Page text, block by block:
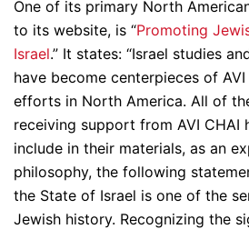
One of its primary North
to its website, is “Promoting
Israel.” It states: “Israel studies
have become centerpieces of AVI
efforts in North America. All of
receiving support from AVI CHAI
include in their materials, as an
philosophy, the following
the State of Israel is one of the
Jewish history. Recognizing the